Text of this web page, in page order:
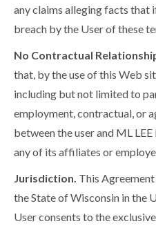
any claims alleging facts that
breach by the User of these
No Contractual
that, by the use of this Web
including but not limited to
employment, contractual, or
between the user and ML
any of its affiliates or
Jurisdiction. This
the State of Wisconsin in the
User consents to the